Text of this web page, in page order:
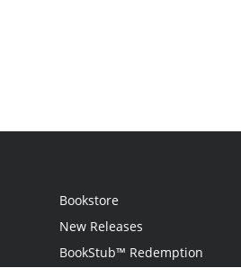
Bookstore
New Releases
BookStub™ Redemption